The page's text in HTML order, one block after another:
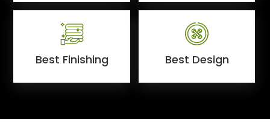
Best Finishing Best Design